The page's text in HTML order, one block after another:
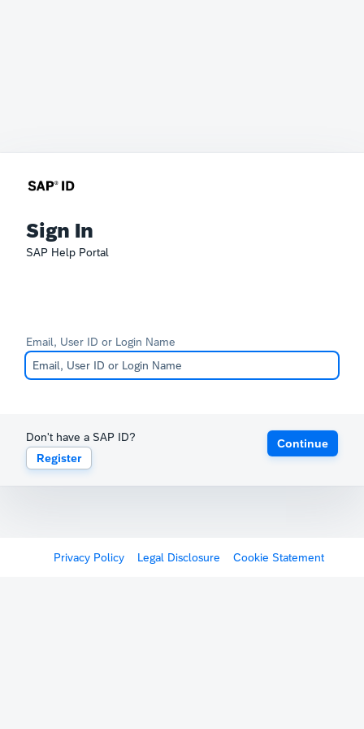
Sign In
SAP Help Portal
Email, User ID or Login Name
Don't have a SAP ID?
Register
Continue
Privacy Policy Legal Disclosure Cookie Statement